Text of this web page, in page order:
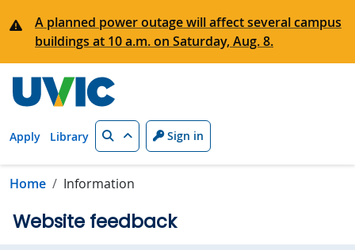
A planned power outage will affect several campus
buildings at 10 a.m. on Saturday, Aug. 8.
Apply Library Search Sign in
Home Information
Website feedback